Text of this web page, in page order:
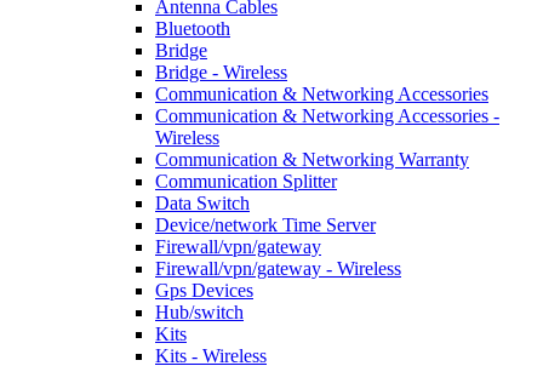
Antenna Cables
Bluetooth
Bridge
Bridge - Wireless
Communication & Networking Accessories
Communication & Networking Accessories -
Wireless
Communication & Networking Warranty
Communication Splitter
Data Switch
Device/network Time Server
Firewall/vpn/gateway
Firewall/vpn/gateway - Wireless
Gps Devices
Hub/switch
Kits
Kits - Wireless